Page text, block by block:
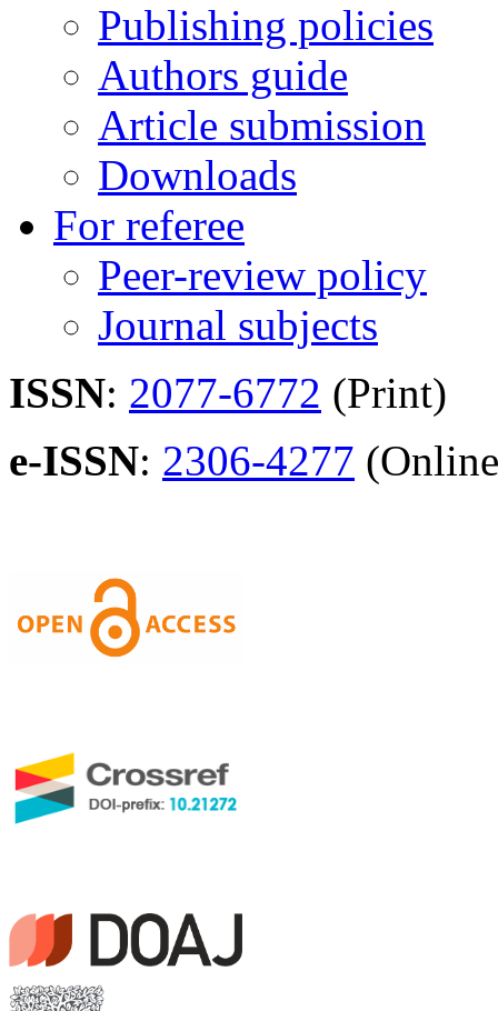
Publishing policies
Authors guide
Article submission
Downloads
For referee
Peer-review policy
Journal subjects
ISSN: 2077-6772 (Print)
e-ISSN: 2306-4277